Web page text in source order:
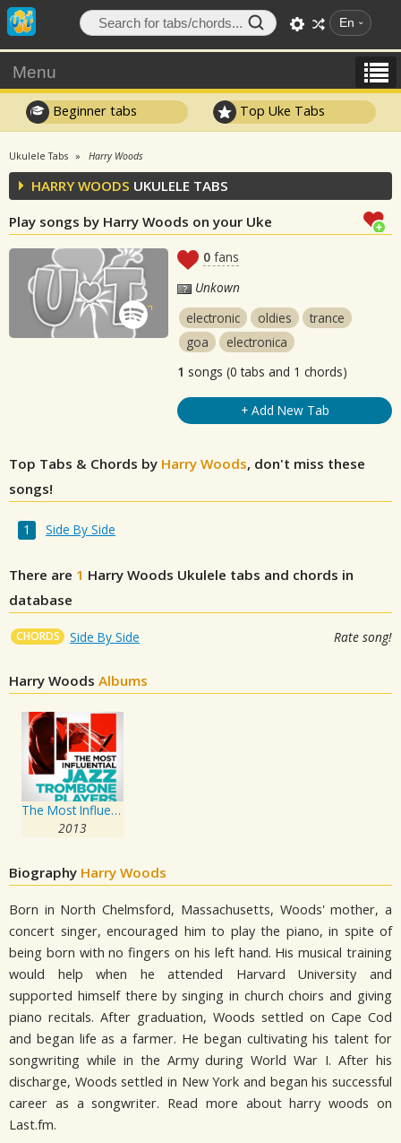
En
Menu
Beginner tabs Top Uke Tabs
Ukulele Tabs Harry Woods
HARRY WOODS UKULELE TABS
Play songs by Harry Woods on your Uke
0 fans
Unkown
electronic
oldies
trance
goa
electronica
1 songs (0 tabs and 1 chords)
+ Add New Tab
Top Tabs & Chords by Harry Woods, don't miss these
songs!
Side By Side
There are 1 Harry Woods Ukulele tabs and chords in
database
CHORDS Side By Side Rate song!
Harry Woods Albums
The Most Influential Jazz Trombone Players
2013
Biography Harry Woods
Born in North Chelmsford, Massachusetts, Woods' mother, a
concert singer, encouraged him to play the piano, in spite of
being born with no fingers on his left hand. His musical training
would help when he attended Harvard University and
supported himself there by singing in church choirs and giving
piano recitals. After graduation, Woods settled on Cape Cod
and began life as a farmer. He began cultivating his talent for
songwriting while in the Army during World War I. After his
discharge, Woods settled in New York and began his successful
career as a songwriter. Read more about harry woods on
Last.fm.